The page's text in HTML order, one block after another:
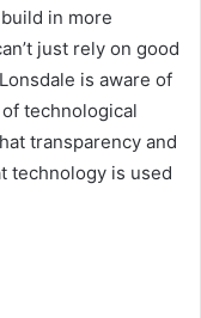
in more
just rely on good
is aware of
technological
transparency and
technology is used